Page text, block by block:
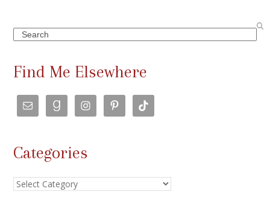
Search
Find Me Elsewhere
Categories
Categories